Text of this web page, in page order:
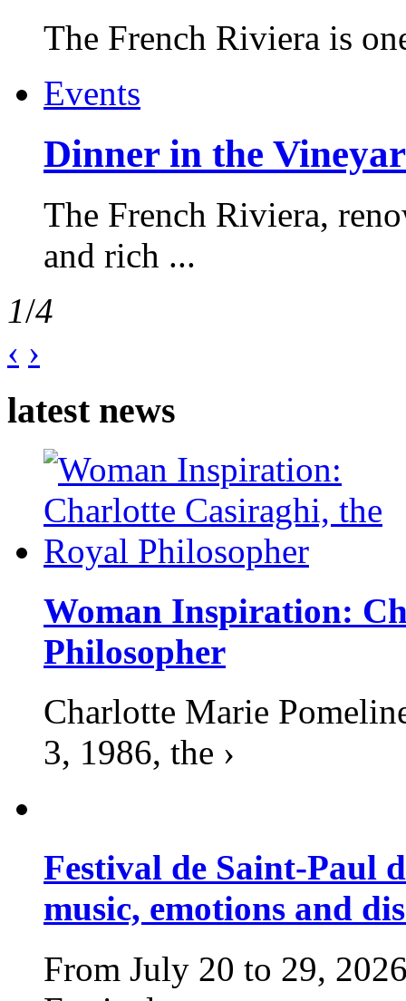
The French Riviera is
Events
Dinner in the
The French Riviera,
and rich ...
1/4
‹ ›
latest news
Woman Inspiration:
Philosopher
Charlotte Marie
3, 1986, the ›
Festival de Saint-Paul
music, emotions and
From July 20 to 29,